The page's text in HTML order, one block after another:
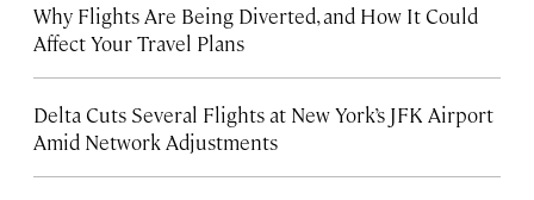
Why Flights Are Being Diverted, and How It Could
Affect Your Travel Plans
Delta Cuts Several Flights at New York’s JFK Airport
Amid Network Adjustments